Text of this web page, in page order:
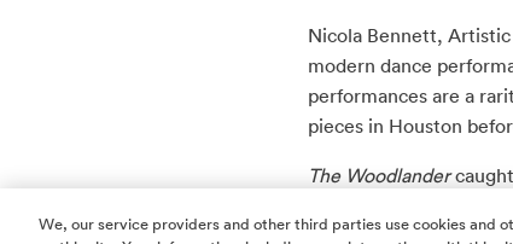
Nicola Bennett,
modern dance
performances are a
pieces in Houston
The Woodlander
We, our service providers and other third parties use cookies and